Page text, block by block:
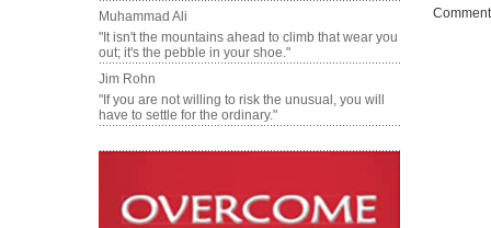
Muhammad Ali
"It isn't the mountains ahead to climb that wear you
out; it's the pebble in your shoe."
Jim Rohn
"If you are not willing to risk the unusual, you will
have to settle for the ordinary."